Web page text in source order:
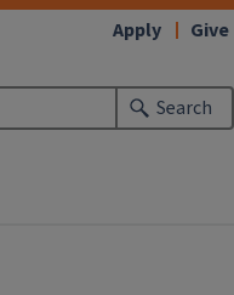
Search
Apply Give